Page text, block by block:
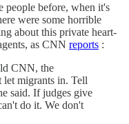
people before, when it's
were some horrible
about this private heart-
as CNN reports :
CNN, the
let migrants in. Tell
said. If judges give
do it. We don't